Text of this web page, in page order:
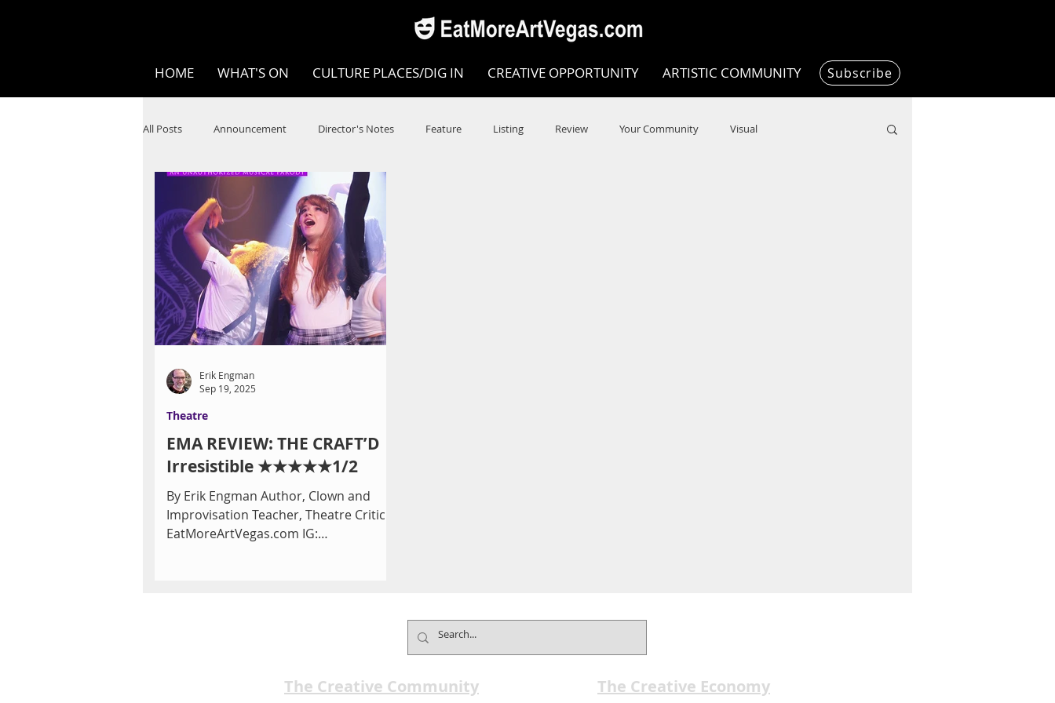
HOME WHAT'S ON CULTURE PLACES/DIG IN CREATIVE OPPORTUNITY ARTISTIC COMMUNITY Subscribe
All Posts Announcement Director's Notes Feature Listing Review Your Community Visual
SPOKEN WORD/POETRY Theatre
STEAM Improv Ten Bites COVID
Festivals
EMA REVIEW: THE CRAFT’D
Irresistible ★★★★★1/2
By Erik Engman Author, Clown and
Improvisation Teacher, Theatre Critic
EatMoreArtVegas.com IG:
Theatre
Erik Engman
Sep 19, 2025
The Creative Community The Creative Economy